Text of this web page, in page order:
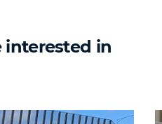
interested in